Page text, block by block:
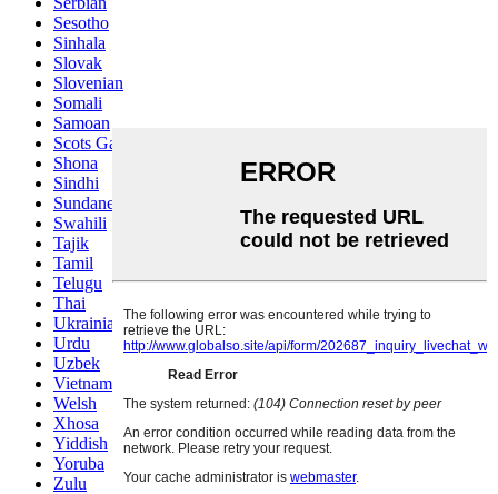
Sesotho
Sinhala
Slovak
Slovenian
Somali
Samoan
Scots Gaelic
Shona
Sindhi
Sundanese
Swahili
Tajik
Tamil
Telugu
Thai
Ukrainian
Urdu
Uzbek
Vietnamese
Welsh
Xhosa
Yiddish
Yoruba
Zulu